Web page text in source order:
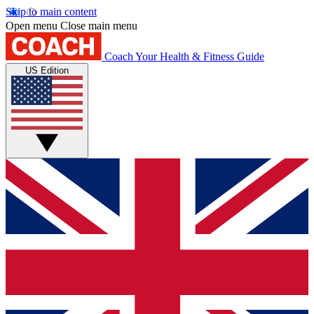
Skip to main content
Open menu Close main menu
Coach Your Health & Fitness Guide
US Edition